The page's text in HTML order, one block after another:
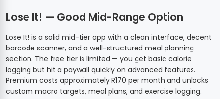
Lose It! — Good Mid-Range Option
Lose It! is a solid mid-tier app with a clean interface, decent
barcode scanner, and a well-structured meal planning
section. The free tier is limited — you get basic calorie
logging but hit a paywall quickly on advanced features.
Premium costs approximately R170 per month and unlocks
custom macro targets, meal plans, and exercise logging.